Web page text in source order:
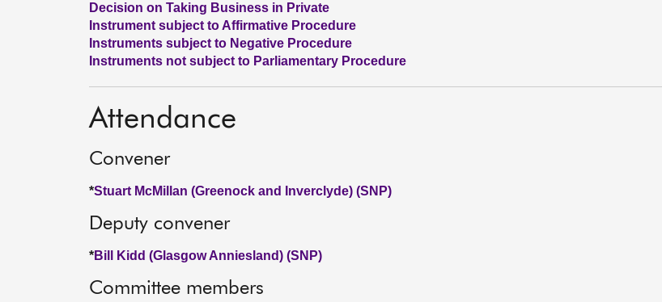
Decision on Taking Business in Private
Instrument subject to Affirmative Procedure
Instruments subject to Negative Procedure
Instruments not subject to Parliamentary Procedure
Attendance
Convener
*Stuart McMillan (Greenock and Inverclyde) (SNP)
Deputy convener
*Bill Kidd (Glasgow Anniesland) (SNP)
Committee members